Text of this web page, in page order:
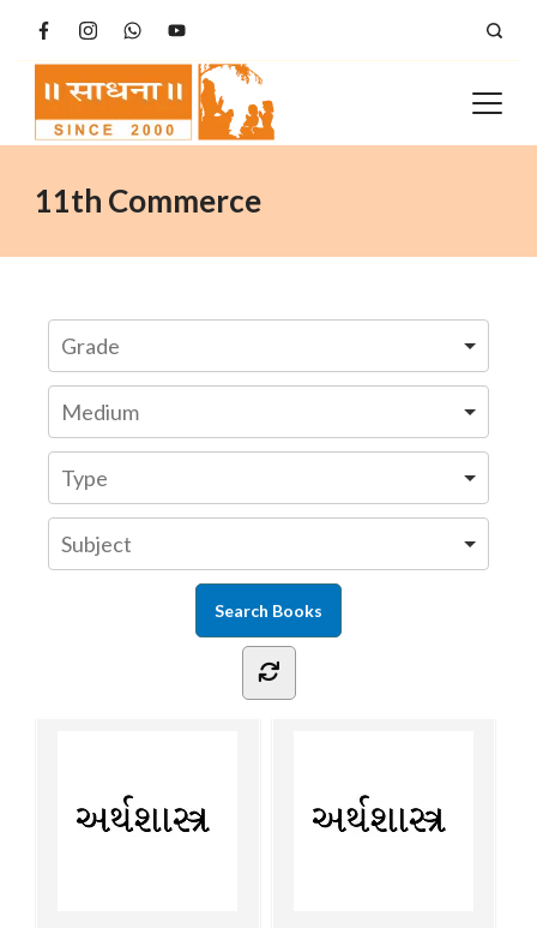
to
content
11th Commerce